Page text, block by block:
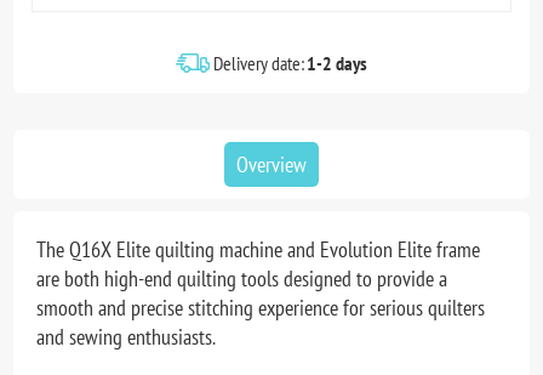
Delivery date:1-2 days
Overview
The Q16X Elite quilting machine and Evolution Elite frame
are both high-end quilting tools designed to provide a
smooth and precise stitching experience for serious quilters
and sewing enthusiasts.